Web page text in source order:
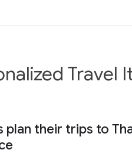
plan their trips to